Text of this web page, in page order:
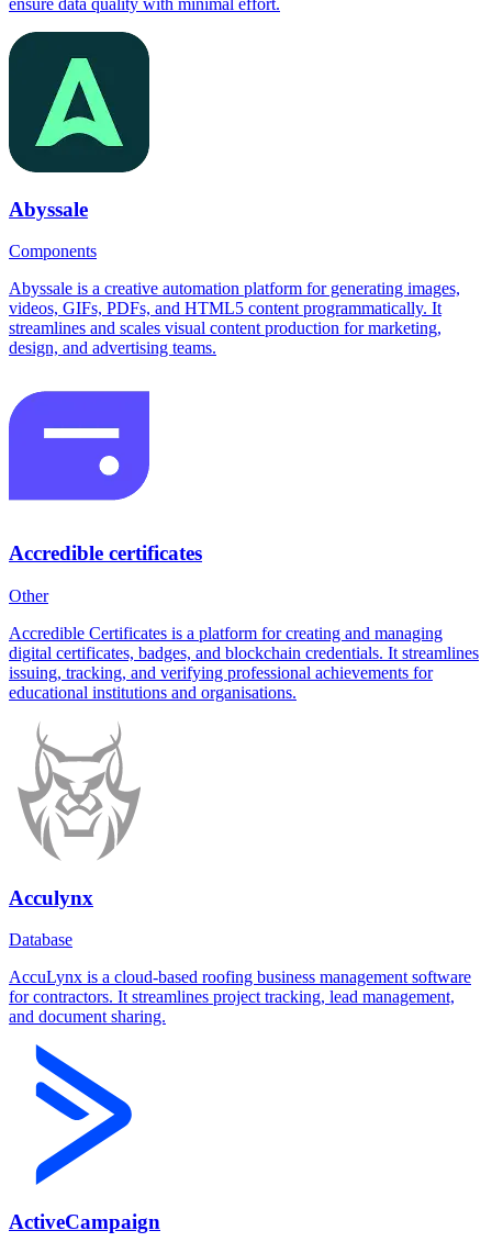
ensure data quality with minimal effort.
Abyssale
Components
Abyssale is a creative automation platform for generating images,
videos, GIFs, PDFs, and HTML5 content programmatically. It
streamlines and scales visual content production for marketing,
design, and advertising teams.
Accredible certificates
Other
Accredible Certificates is a platform for creating and managing
digital certificates, badges, and blockchain credentials. It streamlines
issuing, tracking, and verifying professional achievements for
educational institutions and organisations.
Acculynx
Database
AccuLynx is a cloud-based roofing business management software
for contractors. It streamlines project tracking, lead management,
and document sharing.
ActiveCampaign